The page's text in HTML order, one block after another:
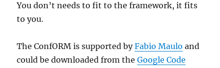
You don’t needs to fit to the framework, it fits
to you.
The ConfORM is supported byFabio Maulo and
could be downloaded from theGoogle Code